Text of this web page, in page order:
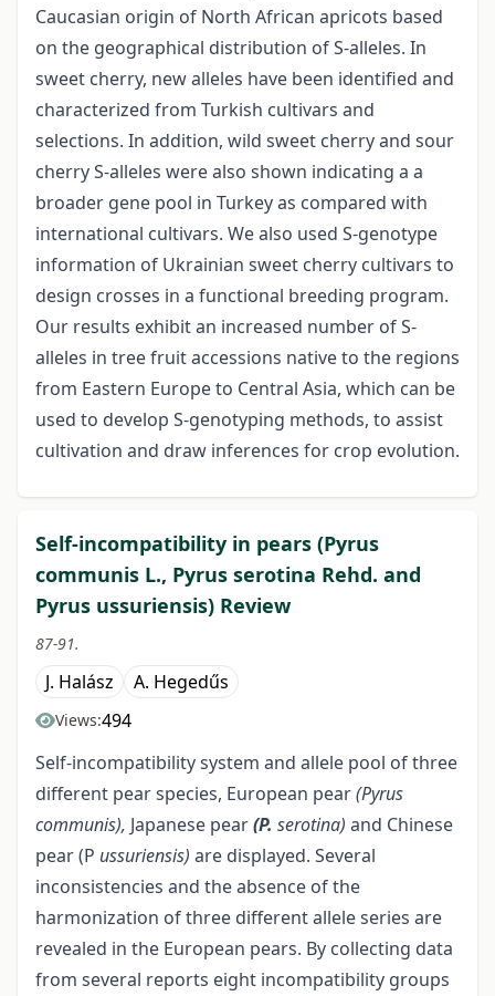
Caucasian origin of North African apricots based
on the geographical distribution of S-alleles. In
sweet cherry, new alleles have been identified and
characterized from Turkish cultivars and
selections. In addition, wild sweet cherry and sour
cherry S-alleles were also shown indicating a a
broader gene pool in Turkey as compared with
international cultivars. We also used S-genotype
information of Ukrainian sweet cherry cultivars to
design crosses in a functional breeding program.
Our results exhibit an increased number of S-
alleles in tree fruit accessions native to the regions
from Eastern Europe to Central Asia, which can be
used to develop S-genotyping methods, to assist
cultivation and draw inferences for crop evolution.
Self-incompatibility in pears (Pyrus
communis L., Pyrus serotina Rehd. and
Pyrus ussuriensis) Review
87-91.
J. Halász A. Hegedűs
Views:494
Self-incompatibility system and allele pool of three
different pear species, European pear(Pyrus
communis), Japanese pear(P. serotina) and Chinese
pear (P ussuriensis) are displayed. Several
inconsistencies and the absence of the
harmonization of three different allele series are
revealed in the European pears. By collecting data
from several reports eight incompatibility groups